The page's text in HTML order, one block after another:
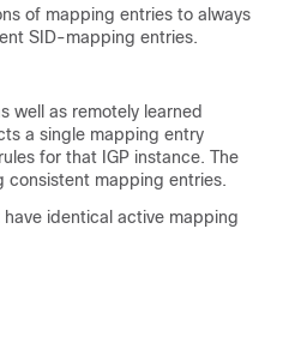
of mapping entries to always
SID-mapping entries.
well as remotely learned
a single mapping entry
for that IGP instance. The
consistent mapping entries.
identical active mapping